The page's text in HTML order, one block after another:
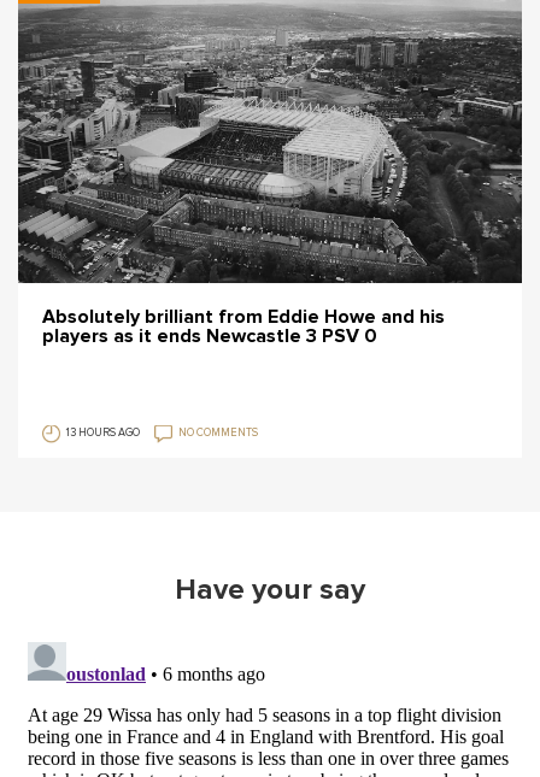
Absolutely brilliant from Eddie Howe and his
players as it ends Newcastle 3 PSV 0
13 HOURS AGO NO COMMENTS
Have your say